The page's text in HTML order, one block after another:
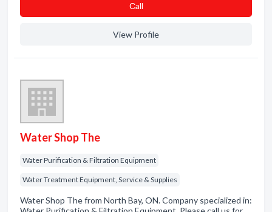
Сall
View Profile
Water Shop The
Water Purification & Filtration Equipment
Water Treatment Equipment, Service & Supplies
Water Shop The from North Bay, ON. Company specialized in: